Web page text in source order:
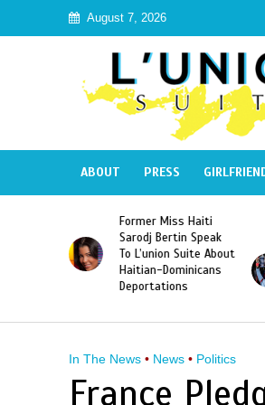
August 7, 2026
ABOUT PRESS
Naomi Osaka Defeats
Serena Williams to
Become the First
Haitian and the First
Japanese Player to
Slam Singles Title
In The News • News • Politics
France